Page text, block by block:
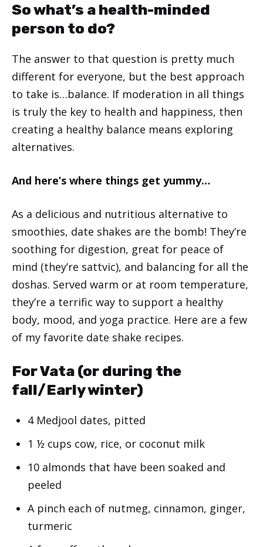
So what’s a health-minded
person to do?
The answer to that question is pretty much
different for everyone, but the best approach
to take is…balance. If moderation in all things
is truly the key to health and happiness, then
creating a healthy balance means exploring
alternatives.
And here’s where things get yummy…
As a delicious and nutritious alternative to
smoothies, date shakes are the bomb! They’re
soothing for digestion, great for peace of
mind (they’re sattvic), and balancing for all the
doshas. Served warm or at room temperature,
they’re a terrific way to support a healthy
body, mood, and yoga practice. Here are a few
of my favorite date shake recipes.
For Vata (or during the
fall/Early winter)
4 Medjool dates, pitted
1 ½ cups cow, rice, or coconut milk
10 almonds that have been soaked and
peeled
A pinch each of nutmeg, cinnamon, ginger,
turmeric